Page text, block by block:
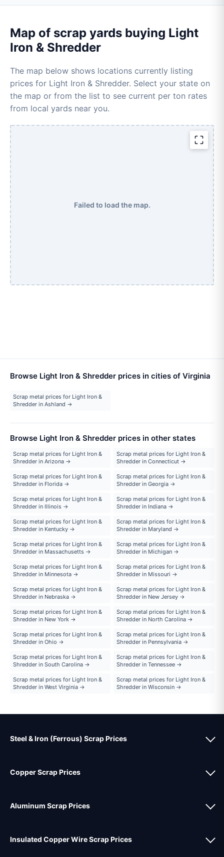
Map of scrap yards buying Light
Iron & Shredder
The map below shows locations currently listing
prices for Light Iron & Shredder. Select your state on
the map or from the list to see current per ton rates
from local yards near you.
Failed to load the map.
Browse Light Iron & Shredder prices in cities of Virginia
Scrap metal prices for Light Iron &
Shredder in Ashland →
Browse Light Iron & Shredder prices in other states
Scrap metal prices for Light Iron &
Shredder in Arizona →
Scrap metal prices for Light Iron &
Shredder in Connecticut →
Scrap metal prices for Light Iron &
Shredder in Florida →
Scrap metal prices for Light Iron &
Shredder in Georgia →
Scrap metal prices for Light Iron &
Shredder in Illinois →
Scrap metal prices for Light Iron &
Shredder in Indiana →
Scrap metal prices for Light Iron &
Shredder in Kentucky →
Scrap metal prices for Light Iron &
Shredder in Maryland →
Scrap metal prices for Light Iron &
Shredder in Massachusetts →
Scrap metal prices for Light Iron &
Shredder in Michigan →
Scrap metal prices for Light Iron &
Shredder in Minnesota →
Scrap metal prices for Light Iron &
Shredder in Missouri →
Scrap metal prices for Light Iron &
Shredder in Nebraska →
Scrap metal prices for Light Iron &
Shredder in New Jersey →
Scrap metal prices for Light Iron &
Shredder in New York →
Scrap metal prices for Light Iron &
Shredder in North Carolina →
Scrap metal prices for Light Iron &
Shredder in Ohio →
Scrap metal prices for Light Iron &
Shredder in Pennsylvania →
Scrap metal prices for Light Iron &
Shredder in South Carolina →
Scrap metal prices for Light Iron &
Shredder in Tennessee →
Scrap metal prices for Light Iron &
Shredder in West Virginia →
Scrap metal prices for Light Iron &
Shredder in Wisconsin →
Steel & Iron (Ferrous) Scrap Prices
Copper Scrap Prices
Aluminum Scrap Prices
Insulated Copper Wire Scrap Prices